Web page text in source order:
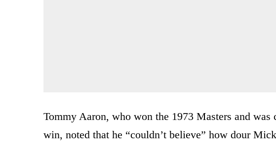
Tommy Aaron, who won the 1973 Masters and
win, noted that he “couldn’t believe” how dour